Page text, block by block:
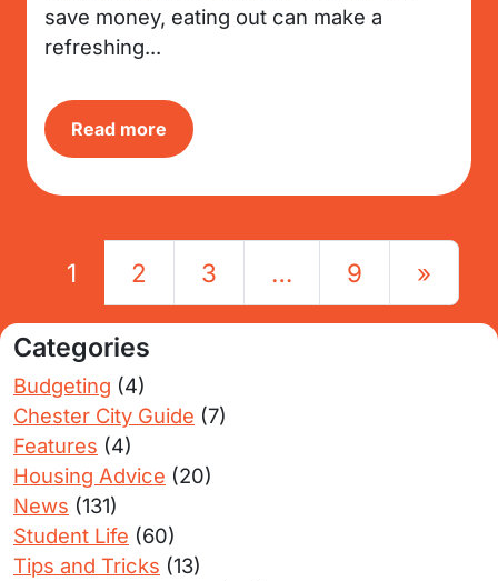
save money, eating out can make a
refreshing...
Read more
Posts navigation
1 2 3 … 9 »
Categories
Budgeting (4)
Chester City Guide (7)
Features (4)
Housing Advice (20)
News (131)
Student Life (60)
Tips and Tricks (13)